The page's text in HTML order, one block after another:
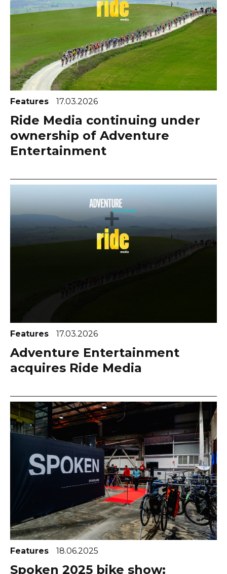
Features 17.03.2026
Ride Media continuing under
ownership of Adventure
Entertainment
Features 17.03.2026
Adventure Entertainment
acquires Ride Media
Features 18.06.2025
Spoken 2025 bike show: